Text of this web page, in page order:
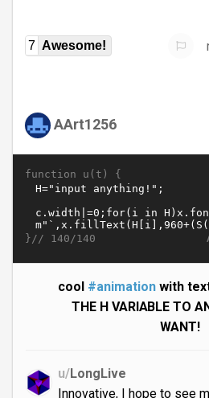
7 Awesome!
AArt1256
function u(t) {
}// 140/140
cool #animation with
THE H VARIABLE TO
WANT!
u/LongLive
Innovative, I hope to see